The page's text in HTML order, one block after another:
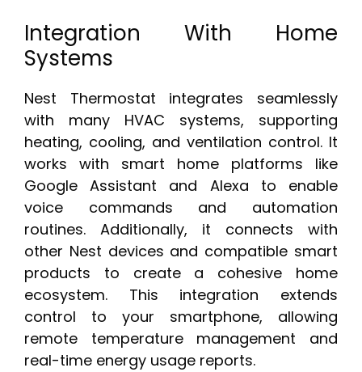
Integration With Home
Systems
Nest Thermostat integrates seamlessly
with many HVAC systems, supporting
heating, cooling, and ventilation control. It
works with smart home platforms like
Google Assistant and Alexa to enable
voice commands and automation
routines. Additionally, it connects with
other Nest devices and compatible smart
products to create a cohesive home
ecosystem. This integration extends
control to your smartphone, allowing
remote temperature management and
real-time energy usage reports.